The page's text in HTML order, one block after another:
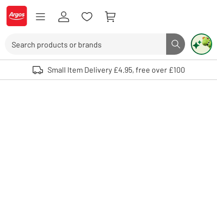
Skip to Content
Logo - go to homepage
Search button
Use up and down arrows to review and enter to select. Touch device
Small Item Delivery £4.95, free over £100